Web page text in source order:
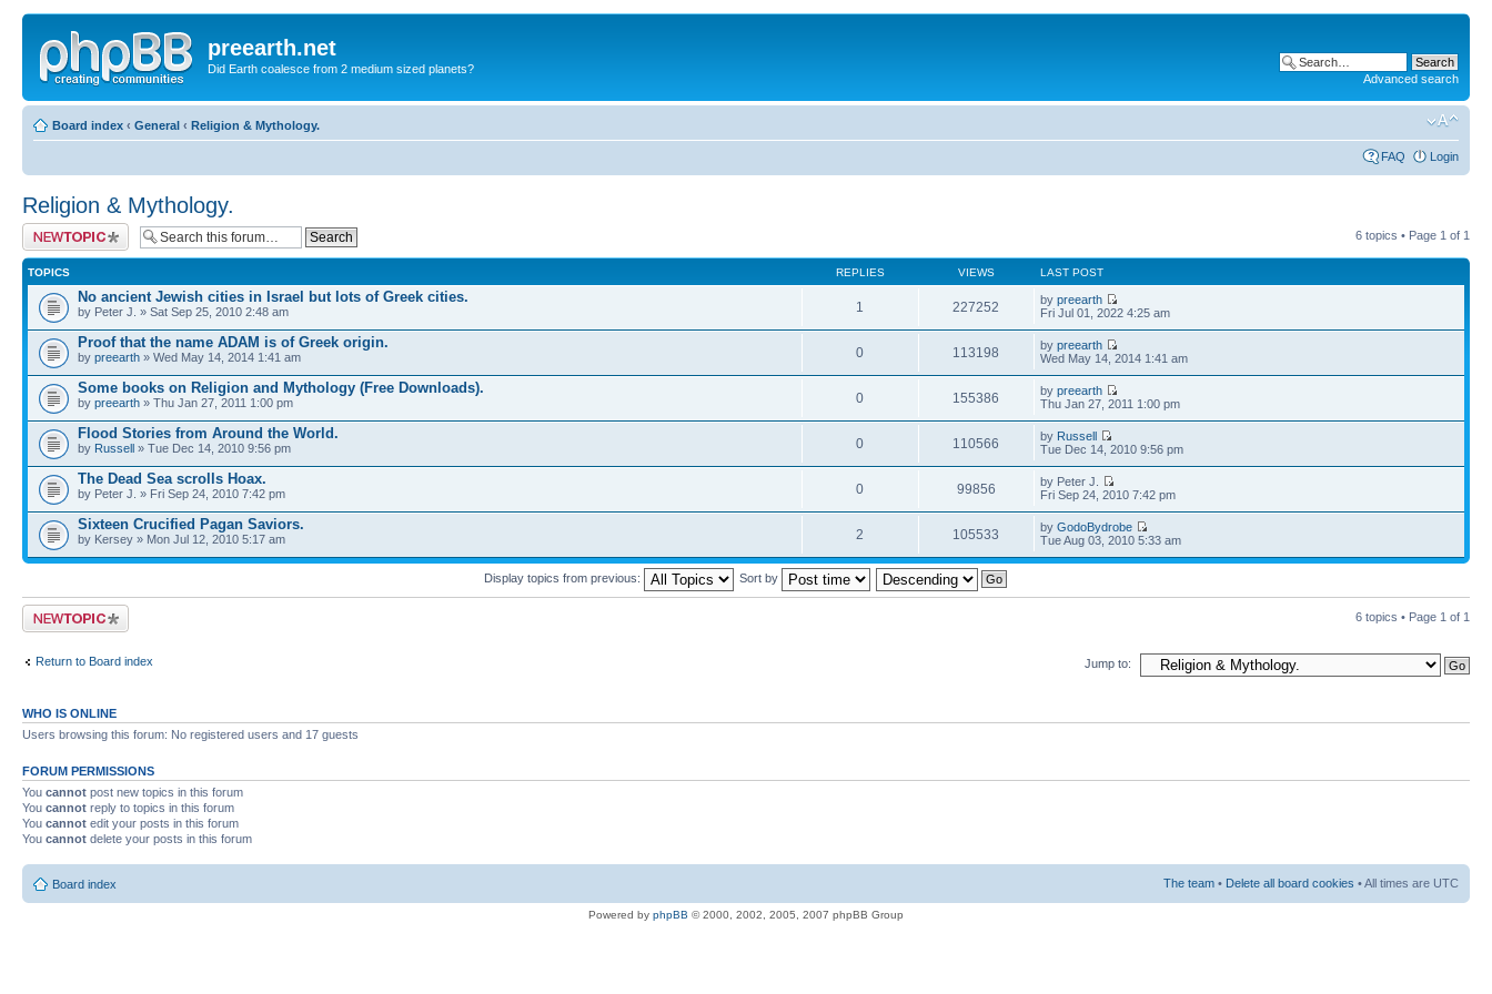
preearth.net
Did Earth coalesce from 2 medium sized planets?
Advanced search
Board index ‹ General ‹ Religion & Mythology.
FAQ Login
Religion & Mythology.
Post a new topic 6 topics • Page 1 of 1
TOPICS REPLIES VIEWS LAST POST
No ancient Jewish cities in Israel but lots of Greek cities.
by Peter J. » Sat Sep 25, 2010 2:48 am 1 227252 bypreearth
Fri Jul 01, 2022 4:25 am
Proof that the name ADAM is of Greek origin.
by preearth » Wed May 14, 2014 1:41 am 0 113198 bypreearth
Wed May 14, 2014 1:41 am
Some books on Religion and Mythology (Free Downloads).
by preearth » Thu Jan 27, 2011 1:00 pm 0 155386 bypreearth
Thu Jan 27, 2011 1:00 pm
Flood Stories from Around the World.
by Russell » Tue Dec 14, 2010 9:56 pm 0 110566 by Russell
Tue Dec 14, 2010 9:56 pm
The Dead Sea scrolls Hoax.
by Peter J. » Fri Sep 24, 2010 7:42 pm 0 99856
by Peter J.
Fri Sep 24, 2010 7:42 pm
Sixteen Crucified Pagan Saviors.
by Kersey » Mon Jul 12, 2010 5:17 am 2 105533 byGodoBydrobe
Tue Aug 03, 2010 5:33 am
Display topics from previous: Sort by
Post a new topic 6 topics • Page 1 of 1
Return to Board index Jump to:
WHO IS ONLINE
Users browsing this forum: No registered users and 17 guests
FORUM PERMISSIONS
You cannot post new topics in this forum
You cannot reply to topics in this forum
You cannot edit your posts in this forum
You cannot delete your posts in this forum
Board index The team • Delete all board cookies • All times are UTC
Powered by phpBB © 2000, 2002, 2005, 2007 phpBB Group